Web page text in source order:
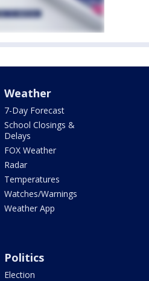
Weather
7-Day Forecast
School Closings &
Delays
FOX Weather
Radar
Temperatures
Watches/Warnings
Weather App
Politics
Election